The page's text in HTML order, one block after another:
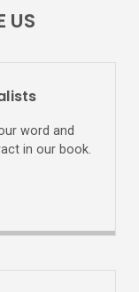
666-1200
US
word and
in our book.